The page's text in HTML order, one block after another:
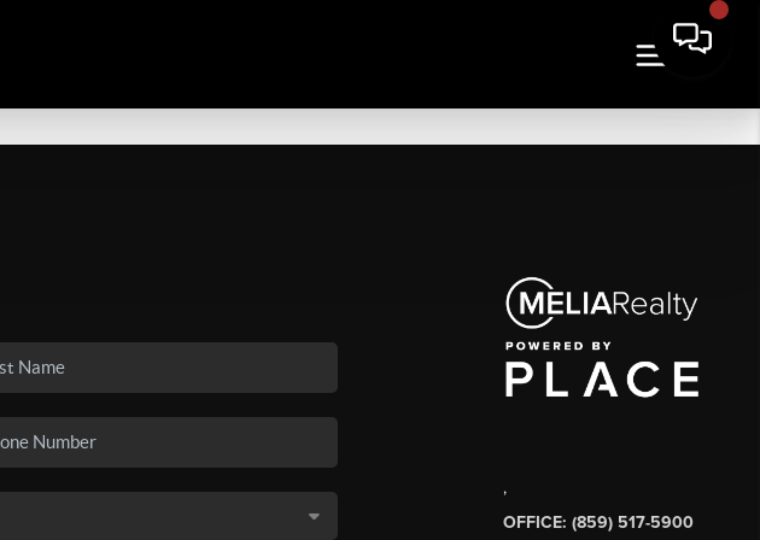
,
OFFICE: (859) 517-5900